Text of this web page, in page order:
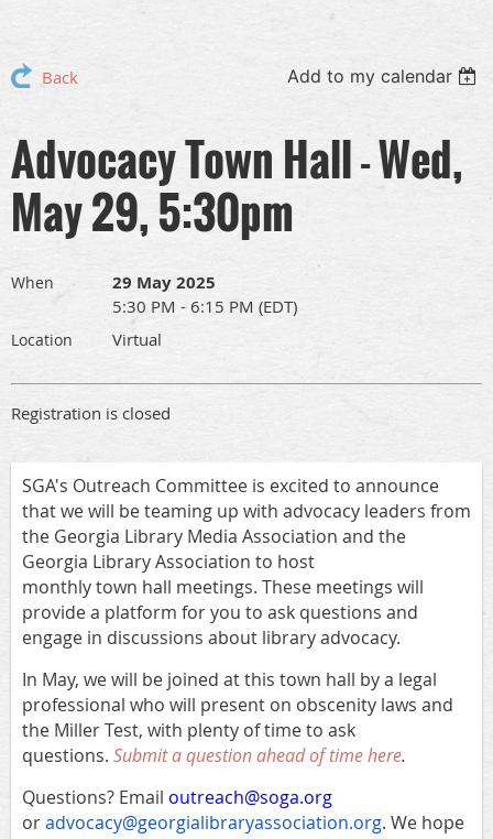
Back Add to my calendar
Advocacy Town Hall - Wed,
May 29, 5:30pm
When 29 May 2025
5:30 PM - 6:15 PM (EDT)
Location Virtual
Registration is closed
SGA's Outreach Committee is excited to announce
that we will be teaming up with advocacy leaders from
the Georgia Library Media Association and the
Georgia Library Association to host
monthly town hall meetings. These meetings will
provide a platform for you to ask questions and
engage in discussions about library advocacy.
In May, we will be joined at this town hall by a legal
professional who will present on obscenity laws and
the Miller Test, with plenty of time to ask
questions. Submit a question ahead of time here.
Questions? Email outreach@soga.org
oradvocacy@georgialibraryassociation.org. We hope